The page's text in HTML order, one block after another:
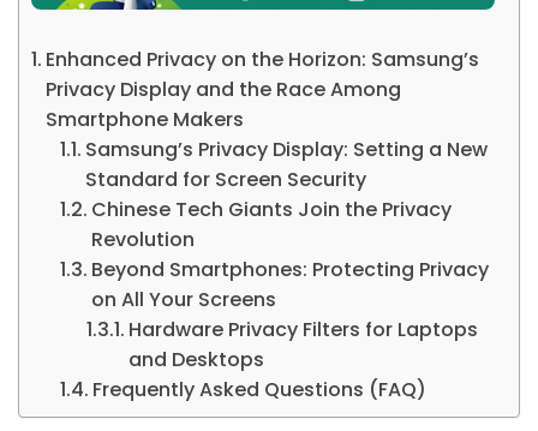
Enhanced Privacy on the Horizon: Samsung’s
Privacy Display and the Race Among
Smartphone Makers
Samsung’s Privacy Display: Setting a New
Standard for Screen Security
Chinese Tech Giants Join the Privacy
Revolution
Beyond Smartphones: Protecting Privacy
on All Your Screens
Hardware Privacy Filters for Laptops
and Desktops
Frequently Asked Questions (FAQ)